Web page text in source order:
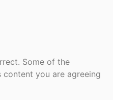
Some of the
you are agreeing